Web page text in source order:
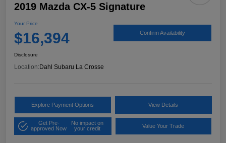
2019 Mazda CX-5 Signature
Your Price
$16,394 Confirm Availability
Disclosure
Location:Dahl Subaru La Crosse
Explore Payment Options View Details
Get Pre-
approved Now
No impact on
your credit
Value Your Trade